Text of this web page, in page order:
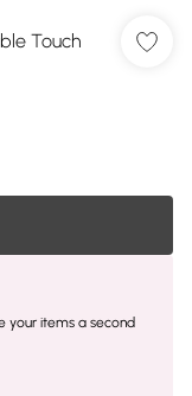
Touch
your items a second